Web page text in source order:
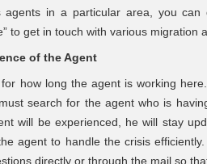
agents in a particular area, you
to get in touch with various migration
of the Agent
how long the agent is working
search for the agent who is
will be experienced, he will stay
agent to handle the crisis
directly or through the mail so